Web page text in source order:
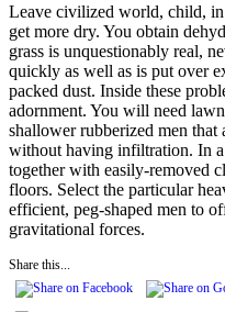
Leave civilized world, child,
get more dry. You obtain
grass is unquestionably real,
quickly as well as is put over
packed dust. Inside these
adornment. You will need
shallower rubberized men that
without having infiltration. In
together with easily-removed
floors. Select the particular
efficient, peg-shaped men to
gravitational forces.
Share this...